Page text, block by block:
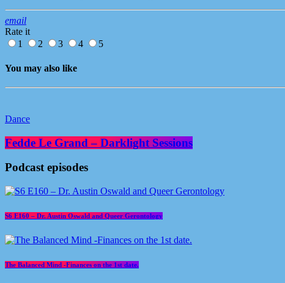
email
Rate it
1
2 3 4 5
You may also like
Dance
Fedde Le Grand – Darklight Sessions
Podcast episodes
S6 E160 – Dr. Austin Oswald and Queer Gerontology
The Balanced Mind -Finances on the 1st date.